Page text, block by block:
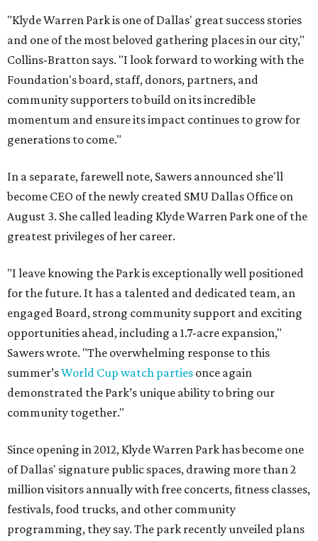
"Klyde Warren Park is one of Dallas' great success stories
and one of the most beloved gathering places in our city,"
Collins-Bratton says. "I look forward to working with the
Foundation's board, staff, donors, partners, and
community supporters to build on its incredible
momentum and ensure its impact continues to grow for
generations to come."
In a separate, farewell note, Sawers announced she'll
become CEO of the newly created SMU Dallas Office on
August 3. She called leading Klyde Warren Park one of the
greatest privileges of her career.
"I leave knowing the Park is exceptionally well positioned
for the future. It has a talented and dedicated team, an
engaged Board, strong community support and exciting
opportunities ahead, including a 1.7-acre expansion,"
Sawers wrote. "The overwhelming response to this
summer’sWorld Cup watch parties once again
demonstrated the Park’s unique ability to bring our
community together."
Since opening in 2012, Klyde Warren Park has become one
of Dallas' signature public spaces, drawing more than 2
million visitors annually with free concerts, fitness classes,
festivals, food trucks, and other community
programming, they say. The park recently unveiled plans